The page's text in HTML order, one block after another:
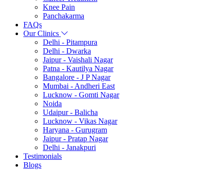
Knee Pain
Panchakarma
FAQs
Our Clinics
Delhi - Pitampura
Delhi - Dwarka
Jaipur - Vaishali Nagar
Patna - Kautilya Nagar
Bangalore - J P Nagar
Mumbai - Andheri East
Lucknow - Gomti Nagar
Noida
Udaipur - Balicha
Lucknow - Vikas Nagar
Haryana - Gurugram
Jaipur - Pratap Nagar
Delhi - Janakpuri
Testimonials
Blogs